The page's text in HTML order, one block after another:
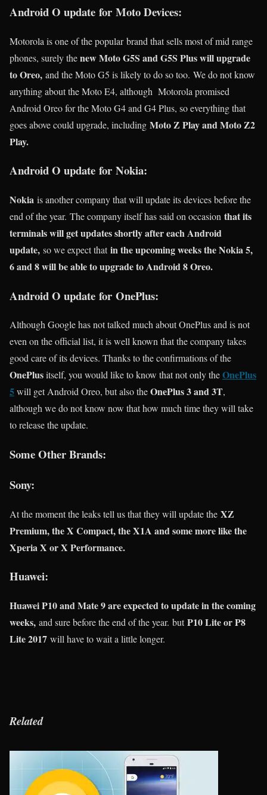
Android O update for Moto Devices:
Motorola is one of the popular brand that sells most of mid range
phones, surely thenew Moto G5S and G5S Plus will upgrade
to Oreo, and the Moto G5 is likely to do so too. We do not know
anything about the Moto E4, although Motorola promised
Android Oreo for the Moto G4 and G4 Plus, so everything that
goes above could upgrade, including Moto Z Play and Moto Z2
Play.
Android O update for Nokia:
Nokia is another company that will update its devices before the
end of the year. The company itself has said on occasion that its
terminals will get updates shortly after each Android
update, so we expect thatin the upcoming weeks the Nokia 5,
6 and 8 will be able to upgrade to Android 8 Oreo.
Android O update for OnePlus:
Although Google has not talked much about OnePlus and is not
even on the official list, it is well known that the company takes
good care of its devices. Thanks to the confirmations of the
OnePlusitself, you would like to know that not only theOnePlus
5will get Android Oreo, but also theOnePlus 3 and 3T,
although we do not know now that how much time they will take
to release the update.
Some Other Brands:
Sony:
At the moment the leaks tell us that they will update the XZ
Premium, the X Compact, the X1A and some more like the
Xperia X or X Performance.
Huawei:
Huawei P10 and Mate 9 are expected to update in the coming
weeks, and sure before the end of the year. butP10 Lite or P8
Lite 2017 will have to wait a little longer.
Related